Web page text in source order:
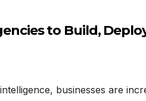
to Build,
businesses are